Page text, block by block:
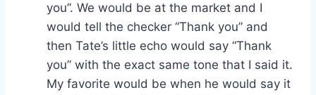
you”. We would be at the market and I
would tell the checker “Thank you” and
then Tate’s little echo would say “Thank
you” with the exact same tone that I said it.
My favorite would be when he would say it